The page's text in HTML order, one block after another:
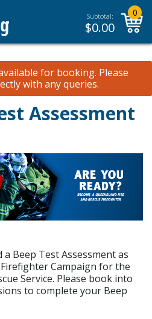
Subtotal:
$0.00
0
for booking. Please
with any queries.
Assessment
Beep Test Assessment as
Campaign for the
Service. Please book into
to complete your Beep